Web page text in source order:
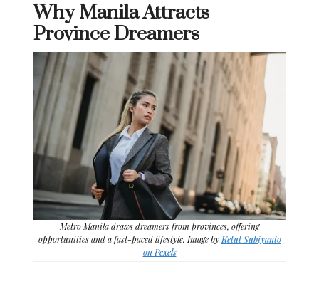
Why Manila Attracts
Province Dreamers
Metro Manila draws dreamers from provinces, offering
opportunities and a fast-paced lifestyle. Image byKetut Subiyanto
on Pexels